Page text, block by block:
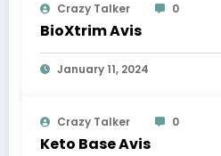
Crazy Talker 0
BioXtrim Avis
January 11, 2024
Crazy Talker 0
Keto Base Avis